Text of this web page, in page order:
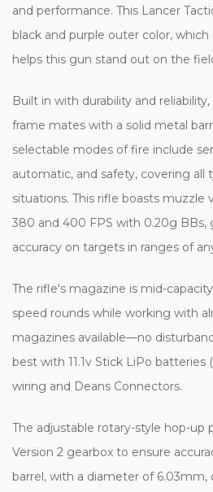
and performance. This Lancer
black and purple outer color, which
helps this gun stand out on the
Built in with durability and
frame mates with a solid metal
selectable modes of fire include
automatic, and safety, covering all
situations. This rifle boasts muzzle
380 and 400 FPS with 0.20g BBs,
accuracy on targets in ranges of
The rifle's magazine is mid-
speed rounds while working with
magazines available—no
best with 11.1v Stick LiPo
wiring and Deans Connectors.
The adjustable rotary-style hop-up
Version 2 gearbox to ensure
barrel, with a diameter of 6.03mm,